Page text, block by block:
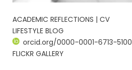
ACADEMIC REFLECTIONS | CV
LIFESTYLE BLOG
orcid.org/0000-0001-6713-5100
FLICKR GALLERY